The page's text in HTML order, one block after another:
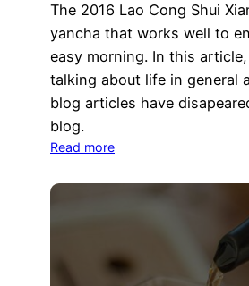
The 2016 Lao Cong Shui
yancha that works well to
easy morning. In this article,
talking about life in general
blog articles have
blog.
Read more:
updates,
one